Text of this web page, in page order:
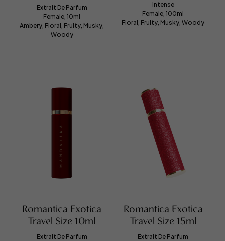
Extrait De Parfum
Female, 10ml
Ambery, Floral, Fruity, Musky,
Woody
Intense
Female, 100ml
Floral, Fruity, Musky, Woody
Romantica Exotica
Travel Size 10ml
Extrait De Parfum
Romantica Exotica
Travel Size 15ml
Extrait De Parfum